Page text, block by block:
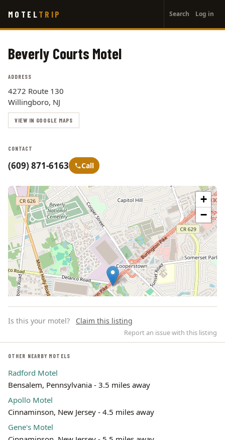
main
MOTEL TRIP
account
menu
Search Log in
Beverly Courts Motel
ADDRESS
4272 Route 130
Willingboro, NJ
VIEW IN GOOGLE MAPS
CONTACT
(609) 871-6163 Call
+
−
Leaflet | ©OpenStreetMap
Is this your motel? Claim this listing
Report an issue with this listing
OTHER NEARBY MOTELS
Radford Motel
Bensalem, Pennsylvania - 3.5 miles away
Apollo Motel
Cinnaminson, New Jersey - 4.5 miles away
Gene's Motel